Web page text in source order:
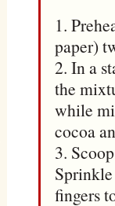
1.
paper)
2. In a
the
while
cocoa
3.
fingers